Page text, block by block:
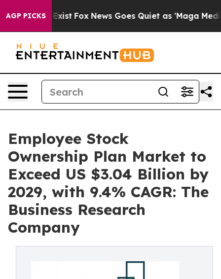
AGP PICKS
Exist Fox News Goes Quiet as 'Maga Media
Employee Stock
Ownership Plan Market to
Exceed US $3.04 Billion by
2029, with 9.4% CAGR: The
Business Research
Company